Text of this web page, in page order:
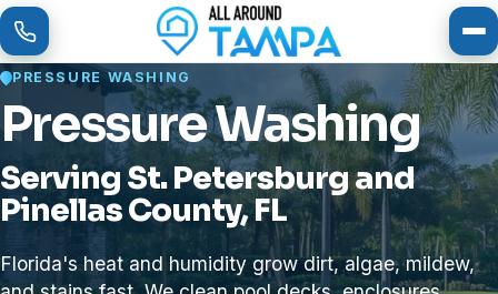
PRESSURE WASHING
Pressure Washing
Serving St. Petersburg and
Pinellas County, FL
Florida's heat and humidity grow dirt, algae, mildew,